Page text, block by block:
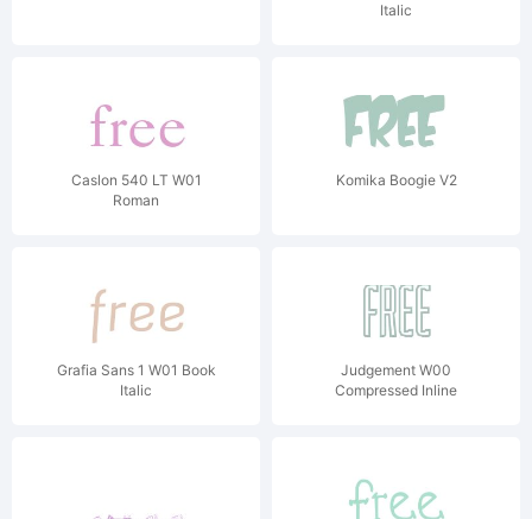
Italic
Caslon 540 LT W01
Roman
Komika Boogie V2
Grafia Sans 1 W01 Book
Italic
Judgement W00
Compressed Inline